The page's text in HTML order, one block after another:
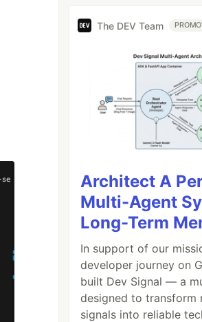
The DEV Team
Architect A
Multi-Agent
Long-Term
In support of our
developer journey on
built Dev Signal — a
designed to transform
signals into reliable